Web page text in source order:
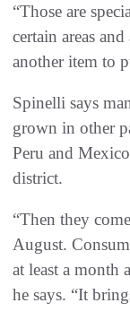
“Those are
certain areas
another item to
Spinelli says
grown in other
Peru and
district.
“Then they
August.
at least a month
he says. “It